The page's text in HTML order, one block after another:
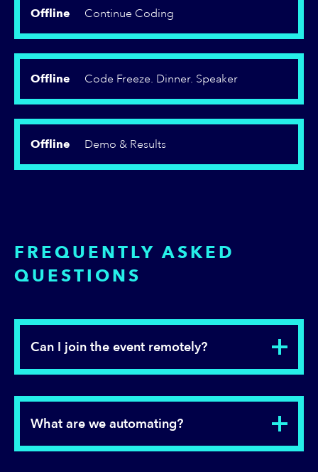
Offline Continue Coding
Offline Code Freeze. Dinner. Speaker
Offline Demo & Results
FREQUENTLY ASKED
QUESTIONS
Can I join the event remotely?
What are we automating?